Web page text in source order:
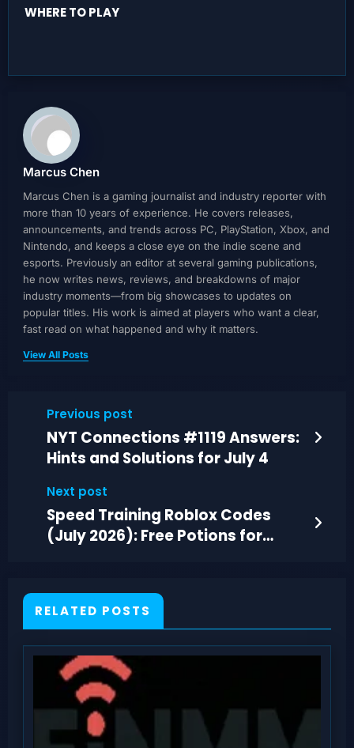
WHERE TO PLAY
Marcus Chen
Marcus Chen is a gaming journalist and industry reporter with
more than 10 years of experience. He covers releases,
announcements, and trends across PC, PlayStation, Xbox, and
Nintendo, and keeps a close eye on the indie scene and
esports. Previously an editor at several gaming publications,
he now writes news, reviews, and breakdowns of major
industry moments—from big showcases to updates on
popular titles. His work is aimed at players who want a clear,
fast read on what happened and why it matters.
View All Posts
Previous post
NYT Connections #1119 Answers:
Hints and Solutions for July 4
Next post
Speed Training Roblox Codes
(July 2026): Free Potions for
RELATED POSTS